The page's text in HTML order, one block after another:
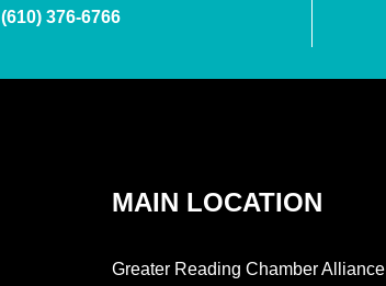
(610) 376-6766
MAIN LOCATION
Greater Reading Chamber Alliance